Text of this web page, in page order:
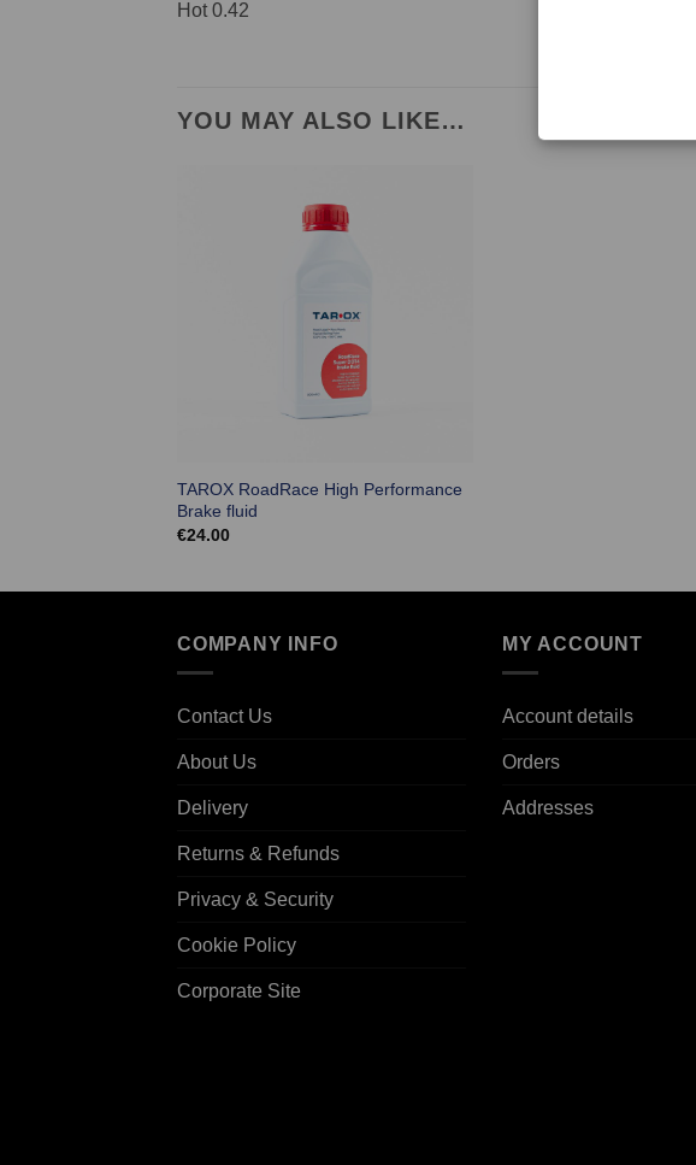
Hot 0.42
YOU MAY ALSO LIKE…
TAROX RoadRace High Performance
Brake fluid
€24.00
COMPANY INFO
Contact Us
About Us
Delivery
Returns & Refunds
Privacy & Security
Cookie Policy
Corporate Site
MY ACCOUNT
Account details
Orders
Addresses